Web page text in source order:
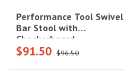
Performance Tool Swivel
Bar Stool with
Checkerboard
Top|W85023
$91.50 $96.50